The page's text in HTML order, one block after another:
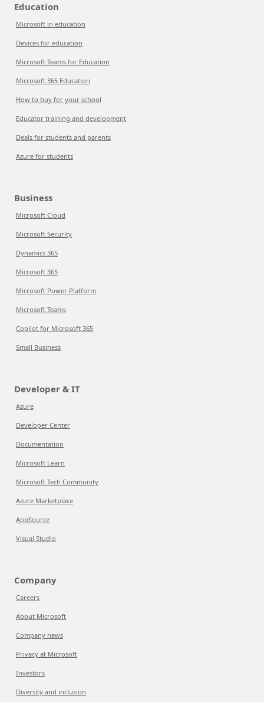
Education
Microsoft in education
Devices for education
Microsoft Teams for Education
Microsoft 365 Education
How to buy for your school
Educator training and development
Deals for students and parents
Azure for students
Business
Microsoft Cloud
Microsoft Security
Dynamics 365
Microsoft 365
Microsoft Power Platform
Microsoft Teams
Copilot for Microsoft 365
Small Business
Developer & IT
Azure
Developer Center
Documentation
Microsoft Learn
Microsoft Tech Community
Azure Marketplace
AppSource
Visual Studio
Company
Careers
About Microsoft
Company news
Privacy at Microsoft
Investors
Diversity and inclusion